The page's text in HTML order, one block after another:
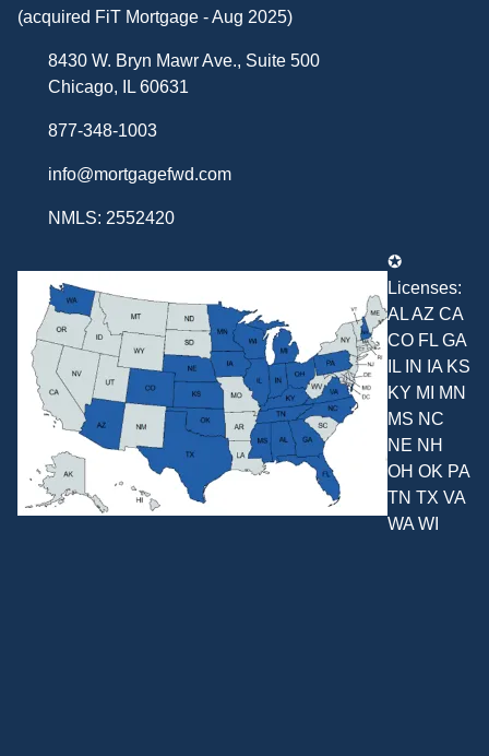
(acquired FiT Mortgage - Aug 2025)
8430 W. Bryn Mawr Ave., Suite 500
Chicago, IL 60631
877-348-1003
info@mortgagefwd.com
NMLS: 2552420
✪
Licenses:
AL AZ CA
CO FL GA
IL IN IA KS
KY MI MN
MS NC
NE NH
OH OK PA
TN TX VA
WA WI